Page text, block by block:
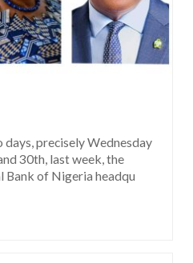
precisely Wednesday
30th, last week, the
of Nigeria headqu